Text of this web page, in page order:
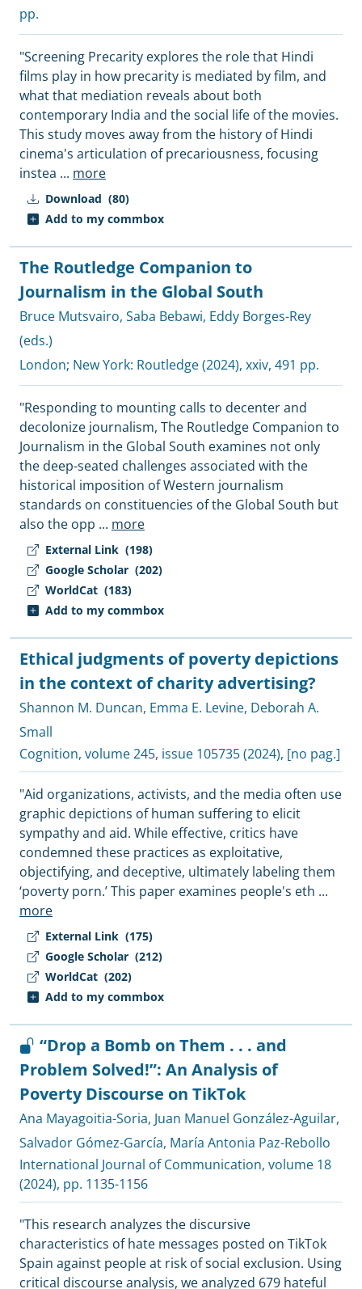
Download (80)
Add to my commbox
pp.
"Screening Precarity explores the role that Hindi
films play in how precarity is mediated by film, and
what that mediation reveals about both
contemporary India and the social life of the movies.
This study moves away from the history of Hindi
cinema's articulation of precariousness, focusing
instea ... more
External Link (198)
Google Scholar (202)
WorldCat (183)
Add to my commbox
The Routledge Companion to
Journalism in the Global South
Bruce Mutsvairo, Saba Bebawi, Eddy Borges-Rey
(eds.)
London; New York: Routledge(2024), xxiv, 491 pp.
"Responding to mounting calls to decenter and
decolonize journalism, The Routledge Companion to
Journalism in the Global South examines not only
the deep-seated challenges associated with the
historical imposition of Western journalism
standards on constituencies of the Global South but
also the opp ... more
External Link (175)
Google Scholar (212)
WorldCat (202)
Add to my commbox
Ethical judgments of poverty depictions
in the context of charity advertising?
Shannon M. Duncan, Emma E. Levine, Deborah A.
Small
Cognition, volume 245, issue 105735 (2024), [no pag.]
"Aid organizations, activists, and the media often use
graphic depictions of human suffering to elicit
sympathy and aid. While effective, critics have
condemned these practices as exploitative,
objectifying, and deceptive, ultimately labeling them
‘poverty porn.’ This paper examines people's eth ...
more
“Drop a Bomb on Them . . . and
Problem Solved!”: An Analysis of
Poverty Discourse on TikTok
Ana Mayagoitia-Soria, Juan Manuel González-Aguilar,
Salvador Gómez-García, María Antonia Paz-Rebollo
International Journal of Communication, volume 18
(2024), pp. 1135-1156
"This research analyzes the discursive
characteristics of hate messages posted on TikTok
Spain against people at risk of social exclusion. Using
critical discourse analysis, we analyzed 679 hateful